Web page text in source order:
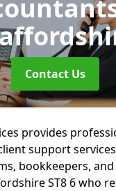
Contact Us
provides
support
bookkeepers,
ST8 6 who